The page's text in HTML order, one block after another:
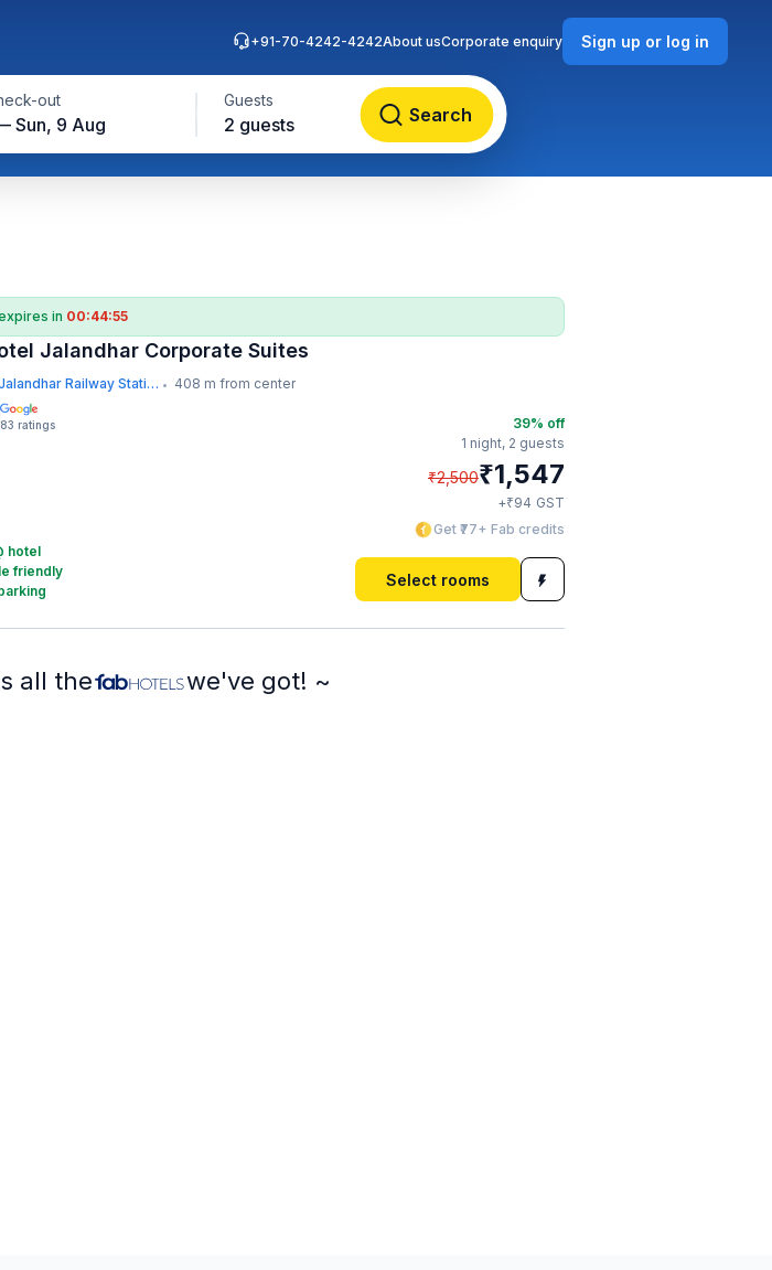
out
Sun, 9 Aug
Guests
2 guests Search
+91-70-4242-4242About usCorporate enquiry Sign up or log in
in 00:44:54
Jalandhar Corporate Suites
Near Jalandhar Railway Station • 408 m from center
83 ratings
hotel
friendly
39% off
1 night, 2 guests
₹2,500₹1,547
+₹94 GST
Get ₹77+ Fab credits
Select rooms
all the we've got! ~